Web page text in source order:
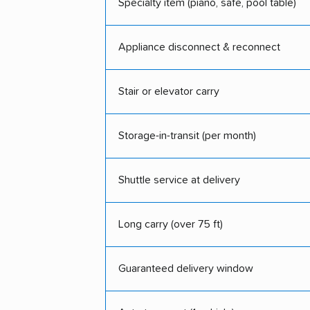
Specialty item (piano, safe, pool table)
Appliance disconnect & reconnect
Stair or elevator carry
Storage-in-transit (per month)
Shuttle service at delivery
Long carry (over 75 ft)
Guaranteed delivery window